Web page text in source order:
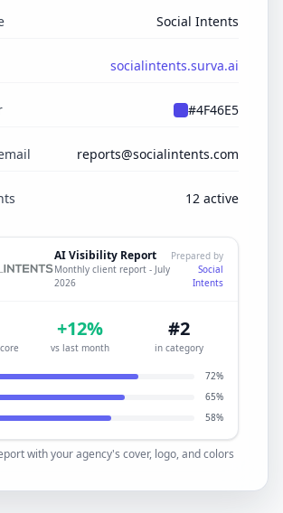
Social Intents
socialintents.surva.ai
#4F46E5
reports@socialintents.com
12 active
AI Visibility Report
Monthly client report - July
2026
Prepared by
Social
Intents
+12%
vs last month
#2
in category
72%
65%
58%
with your agency's cover, logo, and colors